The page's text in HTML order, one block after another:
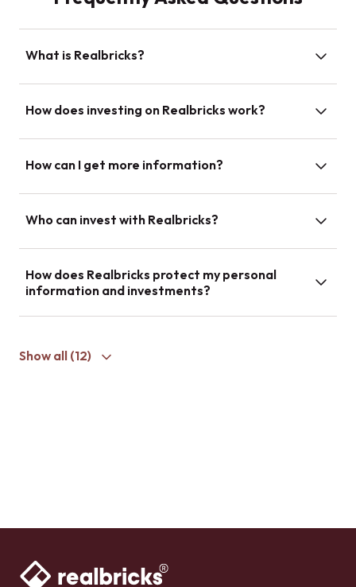
What is Realbricks?
How does investing on Realbricks work?
How can I get more information?
Who can invest with Realbricks?
How does Realbricks protect my personal
information and investments?
Show all (12)